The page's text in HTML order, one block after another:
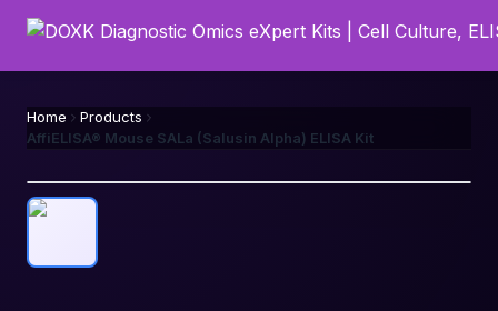
Home
Products
AffiELISA® Mouse SALa (Salusin Alpha) ELISA Kit